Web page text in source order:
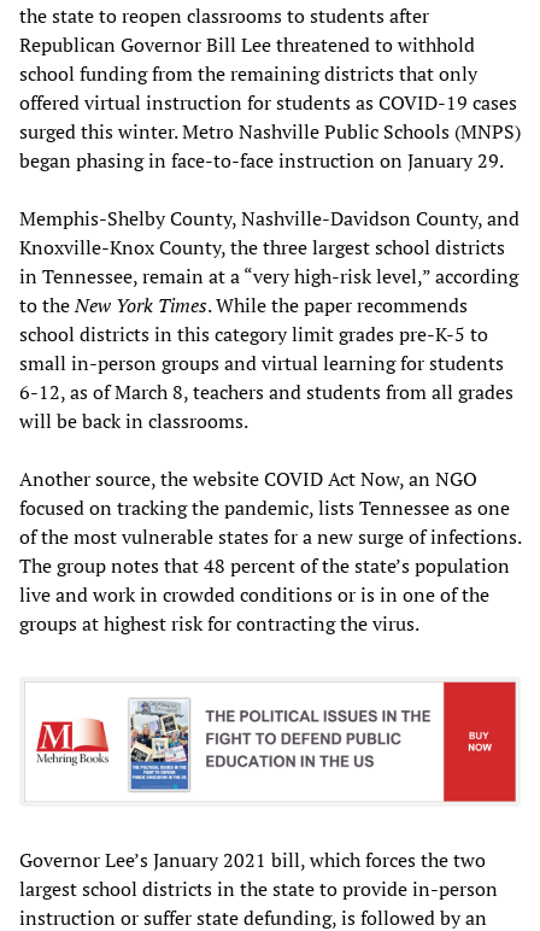
the state to reopen classrooms to students after
Republican Governor Bill Lee threatened to withhold
school funding from the remaining districts that only
offered virtual instruction for students as COVID-19 cases
surged this winter. Metro Nashville Public Schools (MNPS)
began phasing in face-to-face instruction on January 29.
Memphis-Shelby County, Nashville-Davidson County, and
Knoxville-Knox County, the three largest school districts
in Tennessee, remain at a “very high-risk level,” according
to theNew York Times. While the paper recommends
school districts in this category limit grades pre-K-5 to
small in-person groups and virtual learning for students
6-12, as of March 8, teachers and students from all grades
will be back in classrooms.
Another source, the website COVID Act Now, an NGO
focused on tracking the pandemic, lists Tennessee as one
of the most vulnerable states for a new surge of infections.
The group notes that 48 percent of the state’s population
live and work in crowded conditions or is in one of the
groups at highest risk for contracting the virus.
Governor Lee’s January 2021 bill, which forces the two
largest school districts in the state to provide in-person
instruction or suffer state defunding, is followed by an